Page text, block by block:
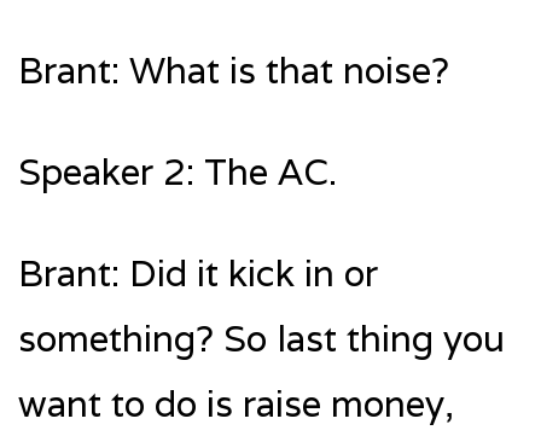
Brant: What is that noise?
Speaker 2: The AC.
Brant: Did it kick in or
something? So last thing you
want to do is raise money,